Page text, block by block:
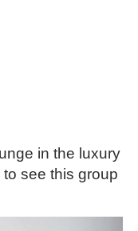
in the luxury
see this group